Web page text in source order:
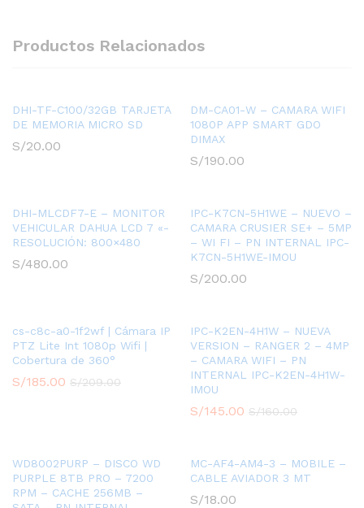
RESISTENTE
quantity
Productos Relacionados
DHI-TF-C100/32GB TARJETA
DE MEMORIA MICRO SD
S/20.00
DM-CA01-W – CAMARA WIFI
1080P APP SMART GDO
DIMAX
S/190.00
DHI-MLCDF7-E – MONITOR
VEHICULAR DAHUA LCD 7 «-
RESOLUCIÓN: 800×480
S/480.00
IPC-K7CN-5H1WE – NUEVO –
CAMARA CRUSIER SE+ – 5MP
– WI FI – PN INTERNAL IPC-
K7CN-5H1WE-IMOU
S/200.00
cs-c8c-a0-1f2wf | Cámara IP
PTZ Lite Int 1080p Wifi |
Cobertura de 360°
S/185.00 S/209.00
IPC-K2EN-4H1W – NUEVA
VERSION – RANGER 2 – 4MP
– CAMARA WIFI – PN
INTERNAL IPC-K2EN-4H1W-
IMOU
S/145.00 S/160.00
WD8002PURP – DISCO WD
PURPLE 8TB PRO – 7200
RPM – CACHE 256MB –
MC-AF4-AM4-3 – MOBILE –
CABLE AVIADOR 3 MT
S/18.00